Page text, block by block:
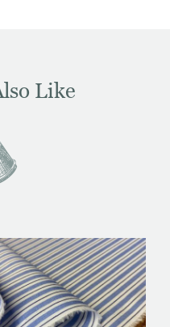
Like